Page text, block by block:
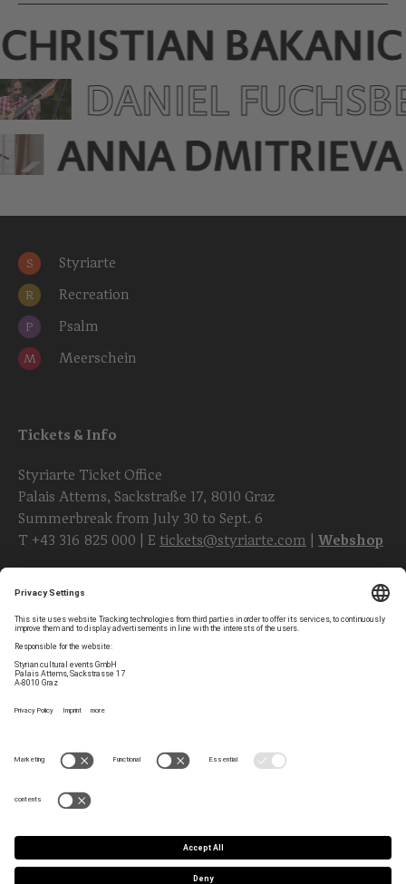
CHRISTIAN BAKANIC
DANIEL
ANNA DMITRIEVA
S Styriarte
R Recreation
P Psalm
M Meerschein
Tickets & Info
Styriarte Ticket Office
Palais Attems, Sackstraße 17, 8010 Graz
Summerbreak from July 30 to Sept. 6
T +43 316 825 000 | E tickets@styriarte.com Webshop
Follow styriarte
Newsletter
Contact
Team
GTC
Data Privacy